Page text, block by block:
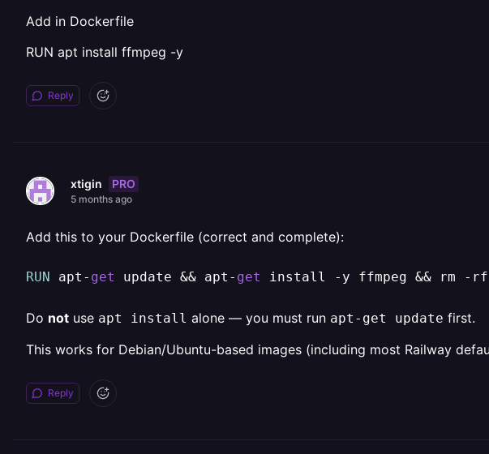
Add in Dockerfile
RUN apt install ffmpeg -y
Reply
xtigin PRO
5 months ago
Add this to your Dockerfile (correct and complete):
RUN apt - get update && apt - get install - y ffmpeg && rm - rf
Do not use apt install alone — you must run apt-get update first.
This works for Debian/Ubuntu-based images (including most Railway
Reply